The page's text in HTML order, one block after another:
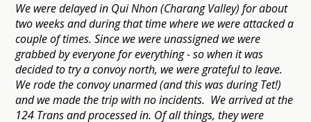
We were delayed in Qui Nhon (Charang Valley) for about
two weeks and during that time where we were attacked a
couple of times. Since we were unassigned we were
grabbed by everyone for everything - so when it was
decided to try a convoy north, we were grateful to leave.
We rode the convoy unarmed (and this was during Tet!)
and we made the trip with no incidents. We arrived at the
124 Trans and processed in. Of all things, they were